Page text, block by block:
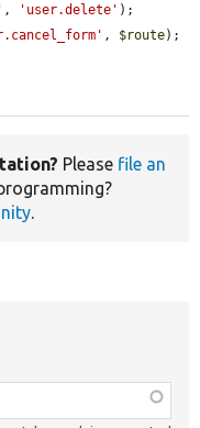
, 'user.delete' );
, $route);
Please file an
.